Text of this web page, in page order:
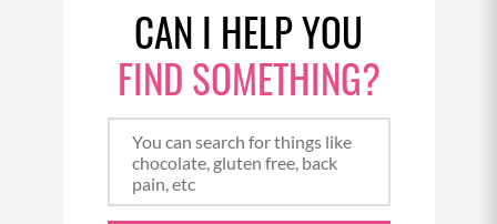
b
o
o
k
a
g
r
a
m
e
r
e
s
t
b
e
CAN I HELP YOU
FIND SOMETHING?